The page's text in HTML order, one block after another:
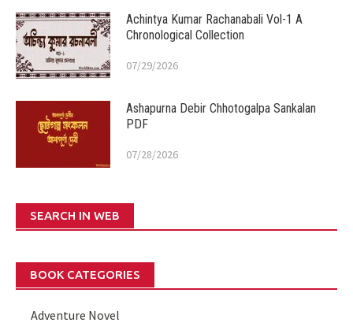
Achintya Kumar Rachanabali Vol-1 A
Chronological Collection
07/29/2026
Ashapurna Debir Chhotogalpa Sankalan
PDF
07/28/2026
SEARCH IN WEB
BOOK CATEGORIES
Adventure Novel